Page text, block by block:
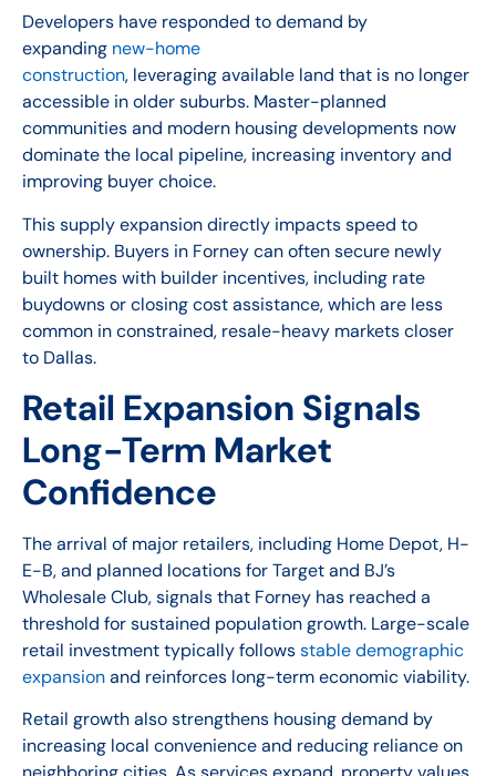
Developers have responded to demand by
expanding new-home
construction, leveraging available land that is no longer
accessible in older suburbs. Master-planned
communities and modern housing developments now
dominate the local pipeline, increasing inventory and
improving buyer choice.
This supply expansion directly impacts speed to
ownership. Buyers in Forney can often secure newly
built homes with builder incentives, including rate
buydowns or closing cost assistance, which are less
common in constrained, resale-heavy markets closer
to Dallas.
Retail Expansion Signals
Long-Term Market
Confidence
The arrival of major retailers, including Home Depot, H-
E-B, and planned locations for Target and BJ’s
Wholesale Club, signals that Forney has reached a
threshold for sustained population growth. Large-scale
retail investment typically followsstable demographic
expansionand reinforces long-term economic viability.
Retail growth also strengthens housing demand by
increasing local convenience and reducing reliance on